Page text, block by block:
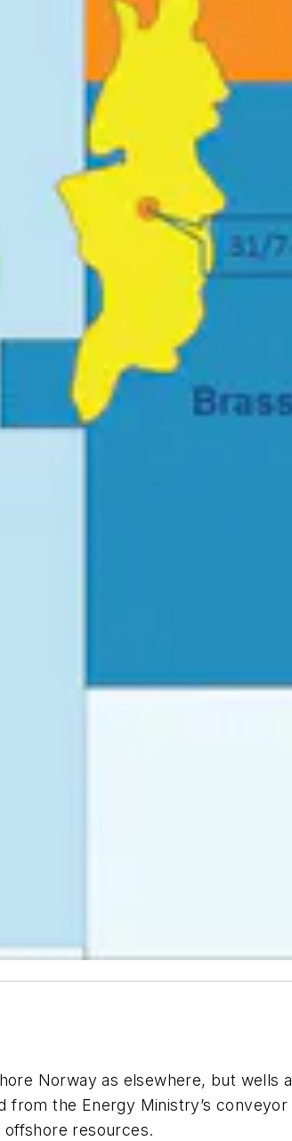
Norway as elsewhere, but wells
the Energy Ministry’s
offshore resources.